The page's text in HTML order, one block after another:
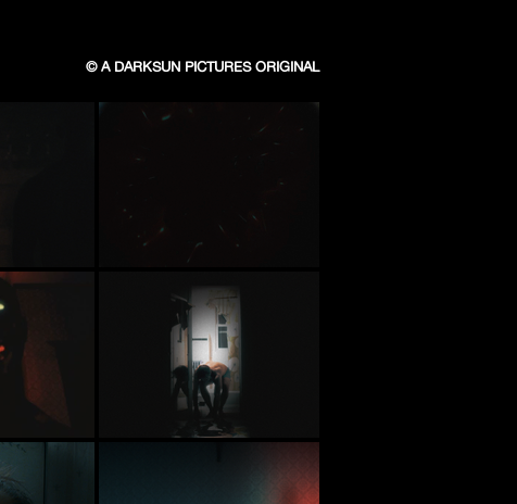
© A DARKSUN PICTURES ORIGINAL